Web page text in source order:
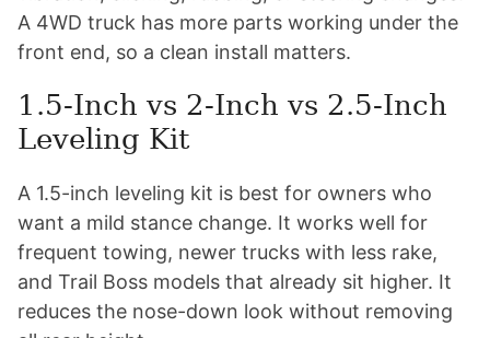
A 4WD truck has more parts working under the
front end, so a clean install matters.
1.5-Inch vs 2-Inch vs 2.5-Inch
Leveling Kit
A 1.5-inch leveling kit is best for owners who
want a mild stance change. It works well for
frequent towing, newer trucks with less rake,
and Trail Boss models that already sit higher. It
reduces the nose-down look without removing